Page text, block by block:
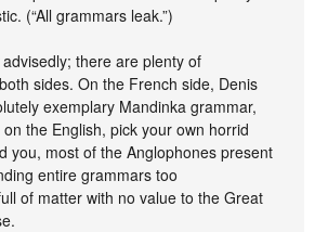
(“All grammars leak.”)
advisedly; there are plenty of
sides. On the French side, Denis
exemplary Mandinka grammar,
the English, pick your own horrid
you, most of the Anglophones present
entire grammars too
of matter with no value to the Great